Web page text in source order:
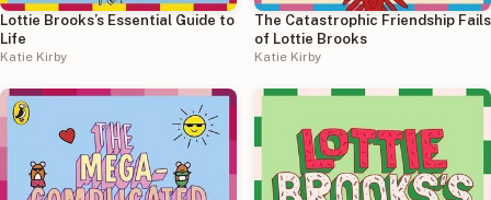
Lottie Brooks’s Essential Guide to
Life
Katie Kirby
The Catastrophic Friendship Fails
of Lottie Brooks
Katie Kirby